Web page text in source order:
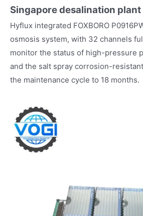
Singapore desalination plant
Hyflux integrated FOXBORO
osmosis system, with 32 channels
monitor the status of high-pressure
and the salt spray corrosion-
the maintenance cycle to 18 months.